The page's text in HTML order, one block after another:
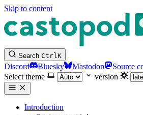
Skip to content
Search CtrlK
Discord Bluesky Mastodon Source
Select theme
version
Introduction